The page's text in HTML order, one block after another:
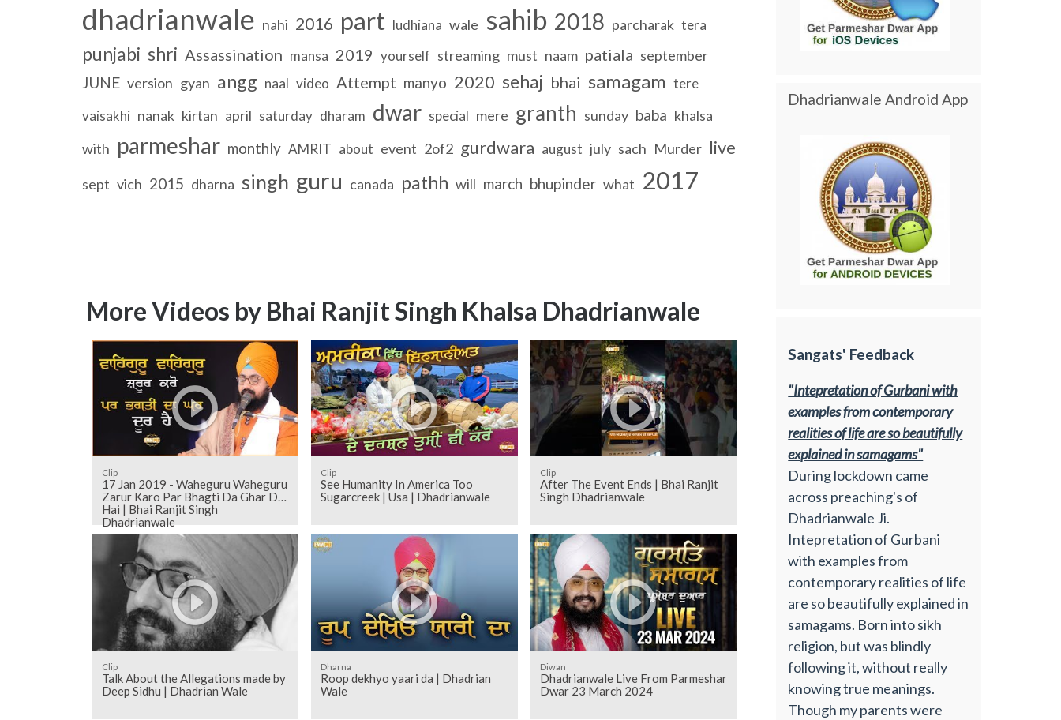
dhadrianwale nahi 2016 part ludhiana wale sahib 2018 parcharak tera
punjabi shri Assassination mansa 2019 yourself streaming must naam patiala september
JUNE version gyan angg naal video Attempt manyo 2020 sehaj bhai samagam tere
vaisakhi nanak kirtan april saturday dharam dwar special mere granth sunday baba khalsa
with parmeshar monthly AMRIT about event 2of2 gurdwara august july sach Murder live
sept vich 2015 dharna singh guru canada pathh will march bhupinder what 2017
More Videos by Bhai Ranjit Singh Khalsa Dhadrianwale
Clip
17 Jan 2019 - Waheguru Waheguru
Zarur Karo Par Bhagti Da Ghar Dur
Hai | Bhai Ranjit Singh
Dhadrianwale
Clip
See Humanity In America Too
Sugarcreek | Usa | Dhadrianwale
Clip
After The Event Ends | Bhai Ranjit
Singh Dhadrianwale
Clip
Talk About the Allegations made by
Deep Sidhu | Dhadrian Wale
Dharna
Roop dekhyo yaari da | Dhadrian
Wale
Diwan
Dhadrianwale Live From Parmeshar
Dwar 23 March 2024
Dhadrianwale Android App
Sangats' Feedback
"Intepretation of Gurbani with
examples from contemporary
realities of life are so beautifully
explained in samagams"
During lockdown came
across preaching's of
Dhadrianwale Ji.
Intepretation of Gurbani
with examples from
contemporary realities of life
are so beautifully explained in
samagams. Born into sikh
religion, but was blindly
following it, without really
knowing true meanings.
Though my parents were